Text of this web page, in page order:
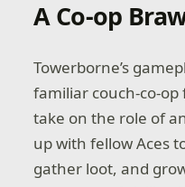
A Co-op
Towerborne’s
familiar couch-co-op
take on the role of
up with fellow Aces
gather loot, and